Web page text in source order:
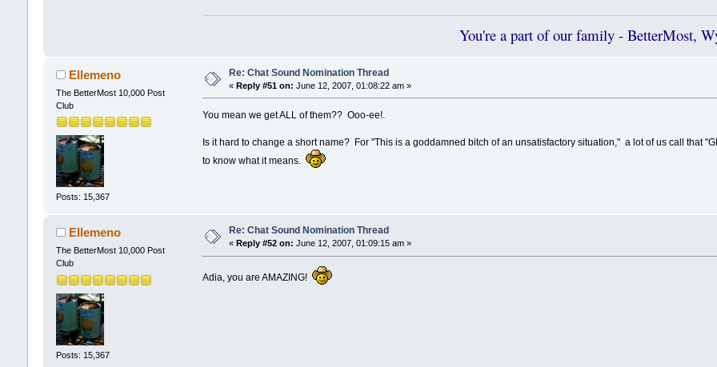
You're a part of our family - BetterMost,
Ellemeno
The BetterMost 10,000 Post
Club
Posts: 15,367
Re: Chat Sound Nomination Thread
« Reply #51 on: June 12, 2007, 01:08:22 am »
You mean we get ALL of them?? Ooo-ee!.
Is it hard to change a short name? For "This is a goddamned bitch of an unsatisfactory situation," a lot of us call that
to know what it means.
Ellemeno
The BetterMost 10,000 Post
Club
Posts: 15,367
Re: Chat Sound Nomination Thread
« Reply #52 on: June 12, 2007, 01:09:15 am »
Adia, you are AMAZING!